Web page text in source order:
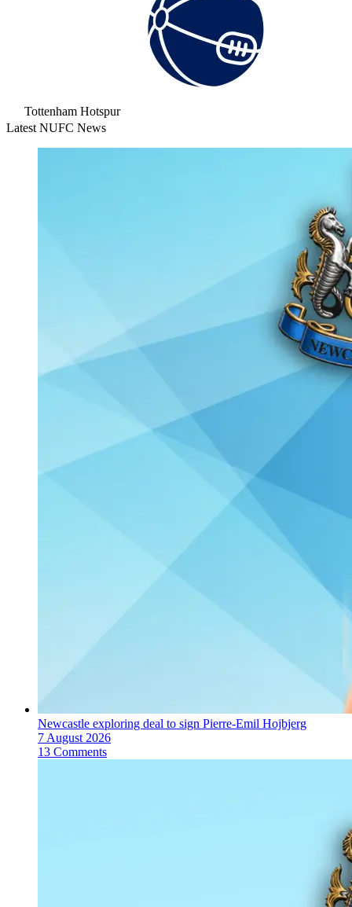
Tottenham Hotspur
Latest NUFC News
Newcastle exploring deal to sign Pierre-Emil Hojbjerg
7 August 2026
13 Comments